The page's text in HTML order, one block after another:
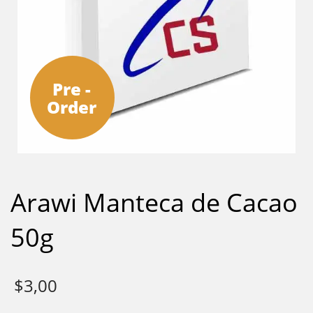
Pre -
Order
Arawi Manteca de Cacao
50g
$3,00